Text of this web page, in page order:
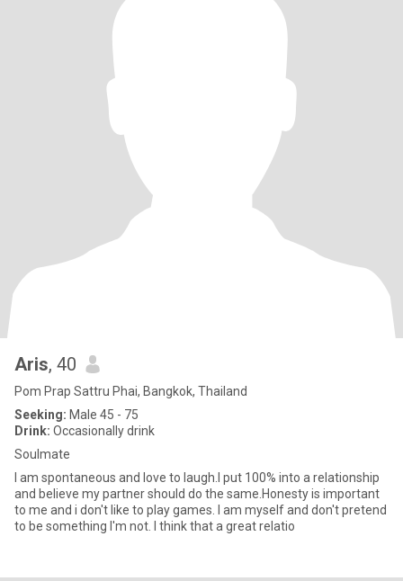
Aris, 40
Pom Prap Sattru Phai, Bangkok, Thailand
Seeking: Male 45 - 75
Drink: Occasionally drink
Soulmate
I am spontaneous and love to laugh.I put 100% into a relationship
and believe my partner should do the same.Honesty is important
to me and i don't like to play games. I am myself and don't pretend
to be something I'm not. I think that a great relatio